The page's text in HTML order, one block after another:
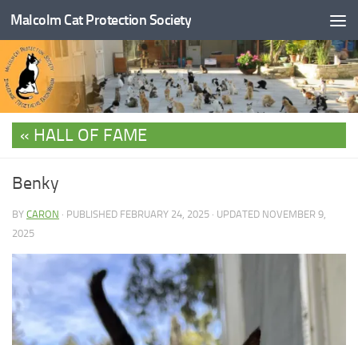
Skip to content
Malcolm Cat Protection Society
HALL OF FAME
Benky
BY CARON · PUBLISHED FEBRUARY 24, 2025 · UPDATED NOVEMBER 9,
2025